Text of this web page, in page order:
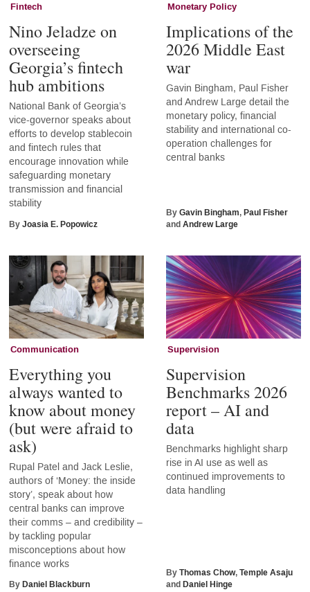
Fintech
Nino Jeladze on
overseeing
Georgia’s fintech
hub ambitions
National Bank of Georgia’s
vice-governor speaks about
efforts to develop stablecoin
and fintech rules that
encourage innovation while
safeguarding monetary
transmission and financial
stability
ByJoasia E. Popowicz
Monetary Policy
Implications of the
2026 Middle East
war
Gavin Bingham, Paul Fisher
and Andrew Large detail the
monetary policy, financial
stability and international co-
operation challenges for
central banks
ByGavin Bingham,Paul Fisher
andAndrew Large
Communication
Everything you
always wanted to
know about money
(but were afraid to
ask)
Rupal Patel and Jack Leslie,
authors of ‘Money: the inside
story’, speak about how
central banks can improve
their comms – and credibility –
by tackling popular
misconceptions about how
finance works
ByDaniel Blackburn
Supervision
Supervision
Benchmarks 2026
report – AI and
data
Benchmarks highlight sharp
rise in AI use as well as
continued improvements to
data handling
ByThomas Chow,Temple Asaju
andDaniel Hinge